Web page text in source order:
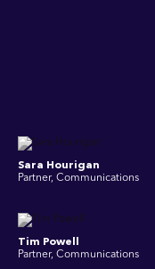
Sara Hourigan
Partner, Communications
Tim Powell
Partner, Communications